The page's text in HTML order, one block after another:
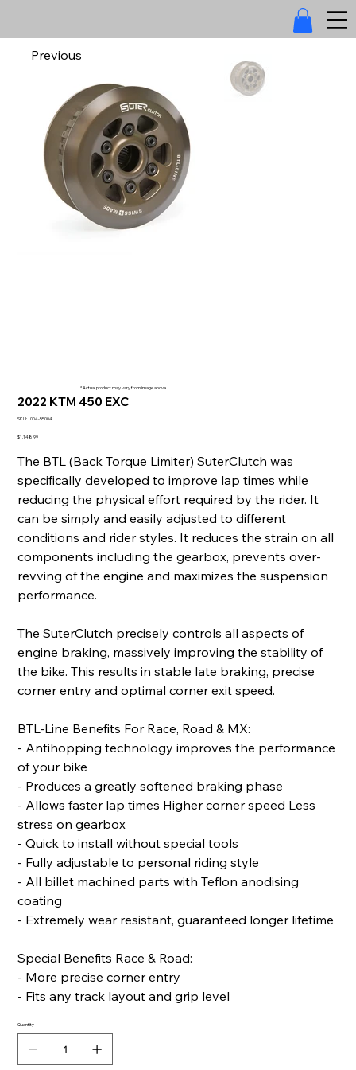
2022 KTM 450 EXC
SKU: SKU
55004
004-55004
Price
$1,148.99
The BTL (Back Torque Limiter) SuterClutch was
specifically developed to improve lap times while
reducing the physical effort required by the rider. It
can be simply and easily adjusted to different
conditions and rider styles. It reduces the strain on all
components including the gearbox, prevents over-
revving of the engine and maximizes the suspension
performance.
The SuterClutch precisely controls all aspects of
engine braking, massively improving the stability of
the bike. This results in stable late braking, precise
corner entry and optimal corner exit speed.
BTL-Line Benefits For Race, Road & MX:
- Antihopping technology improves the performance
of your bike
- Produces a greatly softened braking phase
- Allows faster lap times Higher corner speed Less
stress on gearbox
- Quick to install without special tools
- Fully adjustable to personal riding style
- All billet machined parts with Teflon anodising
coating
- Extremely wear resistant, guaranteed longer lifetime
Special Benefits Race & Road:
- More precise corner entry
- Fits any track layout and grip level
Quantity
Previous
* Actual product may vary from image above